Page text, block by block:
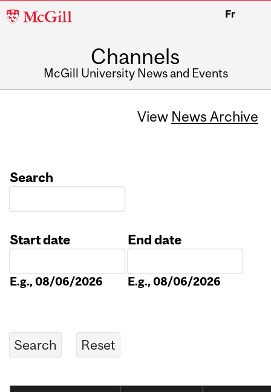
McGill
Fr
Channels
McGill University News and Events
View News Archive
Search
Start date
E.g., 08/06/2026
End date
E.g., 08/06/2026